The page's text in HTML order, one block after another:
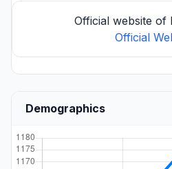
Official website of
Official
Demographics